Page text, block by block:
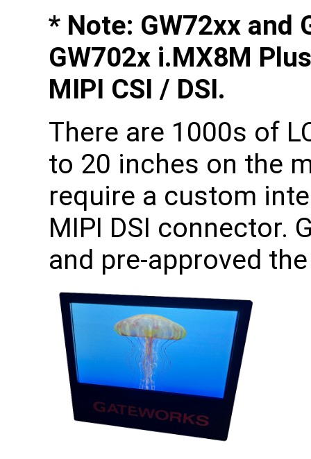
* Note: GW72xx and
GW702x i.MX8M
MIPI CSI / DSI.
There are 1000s of
to 20 inches on the
require a custom
MIPI DSI connector.
and pre-approved